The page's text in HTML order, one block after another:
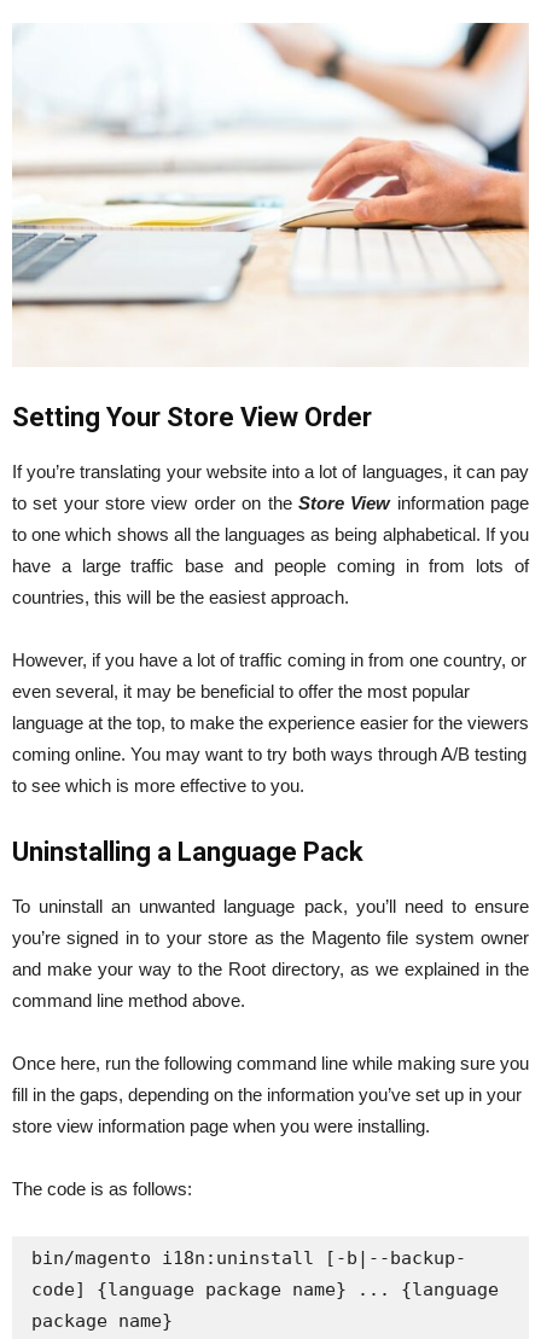
Setting Your Store View Order
If you’re translating your website into a lot of languages, it can pay
to set your store view order on the Store Viewinformation page
to one which shows all the languages as being alphabetical. If you
have a large traffic base and people coming in from lots of
countries, this will be the easiest approach.
However, if you have a lot of traffic coming in from one country, or
even several, it may be beneficial to offer the most popular
language at the top, to make the experience easier for the viewers
coming online. You may want to try both ways through A/B testing
to see which is more effective to you.
Uninstalling a Language Pack
To uninstall an unwanted language pack, you’ll need to ensure
you’re signed in to your store as the Magento file system owner
and make your way to the Root directory, as we explained in the
command line method above.
Once here, run the following command line while making sure you
fill in the gaps, depending on the information you’ve set up in your
store view information page when you were installing.
The code is as follows:
bin/magento i18n:uninstall [-b|--backup-
code] {language package name} ... {language
package name}